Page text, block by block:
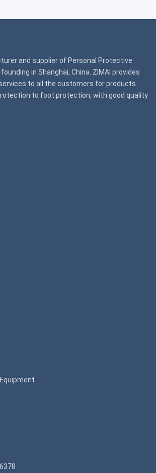
and supplier of Personal Protective
in Shanghai, China. ZIMAI provides
to all the customers for products
to foot protection, with good quality